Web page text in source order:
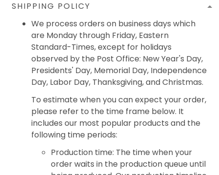
SHIPPING POLICY
We process orders on business days which
are Monday through Friday, Eastern
Standard-Times, except for holidays
observed by the Post Office: New Year's Day,
Presidents' Day, Memorial Day, Independence
Day, Labor Day, Thanksgiving, and Christmas.
To estimate when you can expect your order,
please refer to the time frame below. It
includes our most popular products and the
following time periods:
Production time: The time when your
order waits in the production queue until